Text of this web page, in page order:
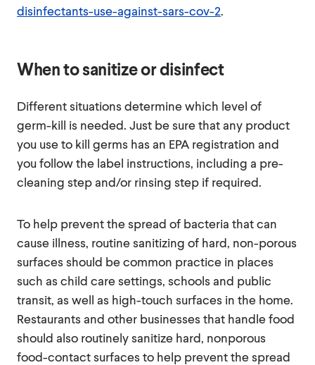
disinfectants-use-against-sars-cov-2.
When to sanitize or disinfect
Different situations determine which level of
germ-kill is needed. Just be sure that any product
you use to kill germs has an EPA registration and
you follow the label instructions, including a pre-
cleaning step and/or rinsing step if required.
To help prevent the spread of bacteria that can
cause illness, routine sanitizing of hard, non-porous
surfaces should be common practice in places
such as child care settings, schools and public
transit, as well as high-touch surfaces in the home.
Restaurants and other businesses that handle food
should also routinely sanitize hard, nonporous
food-contact surfaces to help prevent the spread